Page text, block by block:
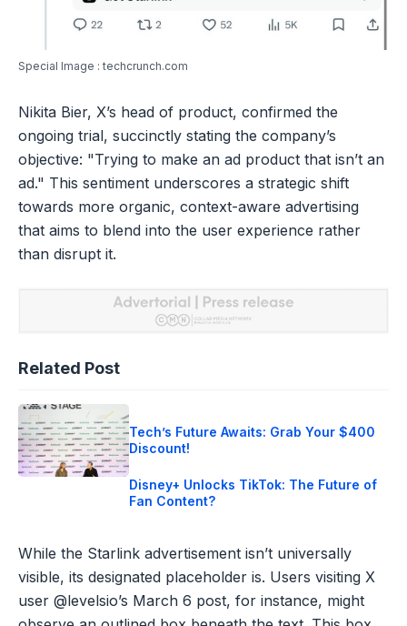
Special Image : techcrunch.com
Nikita Bier, X’s head of product, confirmed the
ongoing trial, succinctly stating the company’s
objective: "Trying to make an ad product that isn’t an
ad." This sentiment underscores a strategic shift
towards more organic, context-aware advertising
that aims to blend into the user experience rather
than disrupt it.
Related Post
Tech’s Future Awaits: Grab Your $400
Discount!
Disney+ Unlocks TikTok: The Future of
Fan Content?
While the Starlink advertisement isn’t universally
visible, its designated placeholder is. Users visiting X
user @levelsio’s March 6 post, for instance, might